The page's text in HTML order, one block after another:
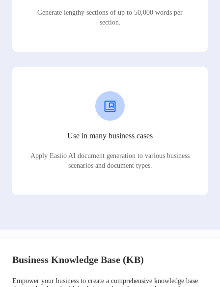
Generate lengthy sections of up to 50,000 words per
section.
Use in many business cases
Apply Easiio AI document generation to various business
scenarios and document types.
Business Knowledge Base (KB)
Empower your business to create a comprehensive knowledge base